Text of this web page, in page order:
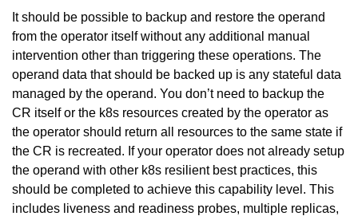
It should be possible to backup and restore the operand
from the operator itself without any additional manual
intervention other than triggering these operations. The
operand data that should be backed up is any stateful data
managed by the operand. You don’t need to backup the
CR itself or the k8s resources created by the operator as
the operator should return all resources to the same state if
the CR is recreated. If your operator does not already setup
the operand with other k8s resilient best practices, this
should be completed to achieve this capability level. This
includes liveness and readiness probes, multiple replicas,